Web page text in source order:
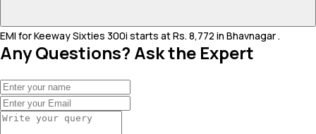
EMI for Keeway Sixties 300i starts at Rs. 8,772 in Bhavnagar .
Any Questions? Ask the Expert